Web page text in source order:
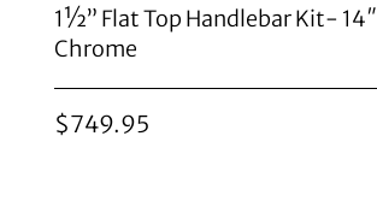
1½” Flat Top Handlebar Kit- 14″
Chrome
$749.95